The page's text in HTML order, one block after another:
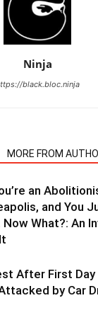
Ninja
black.bloc.ninja
MORE FROM
an
and You
Now What?: An
After First
by Car